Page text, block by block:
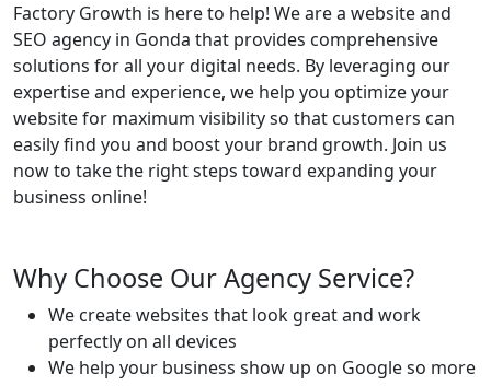
Factory Growth is here to help! We are a website and
SEO agency in Gonda that provides comprehensive
solutions for all your digital needs. By leveraging our
expertise and experience, we help you optimize your
website for maximum visibility so that customers can
easily find you and boost your brand growth. Join us
now to take the right steps toward expanding your
business online!
Why Choose Our Agency Service?
We create websites that look great and work
perfectly on all devices
We help your business show up on Google so more